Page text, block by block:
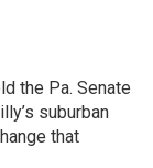
the Pa. Senate
suburban
that